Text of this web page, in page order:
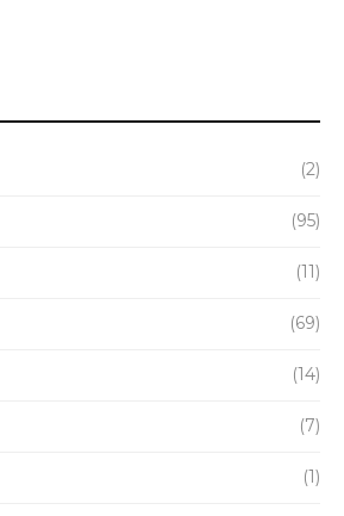
(2)
(95)
(11)
(69)
(14)
(7)
(1)